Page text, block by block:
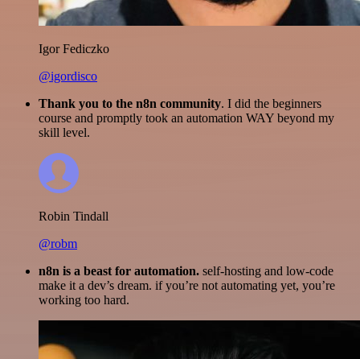
Igor Fediczko
@igordisco
Thank you to the n8n community. I did the beginners
course and promptly took an automation WAY beyond my
skill level.
Robin Tindall
@robm
n8n is a beast for automation. self-hosting and low-code
make it a dev’s dream. if you’re not automating yet, you’re
working too hard.